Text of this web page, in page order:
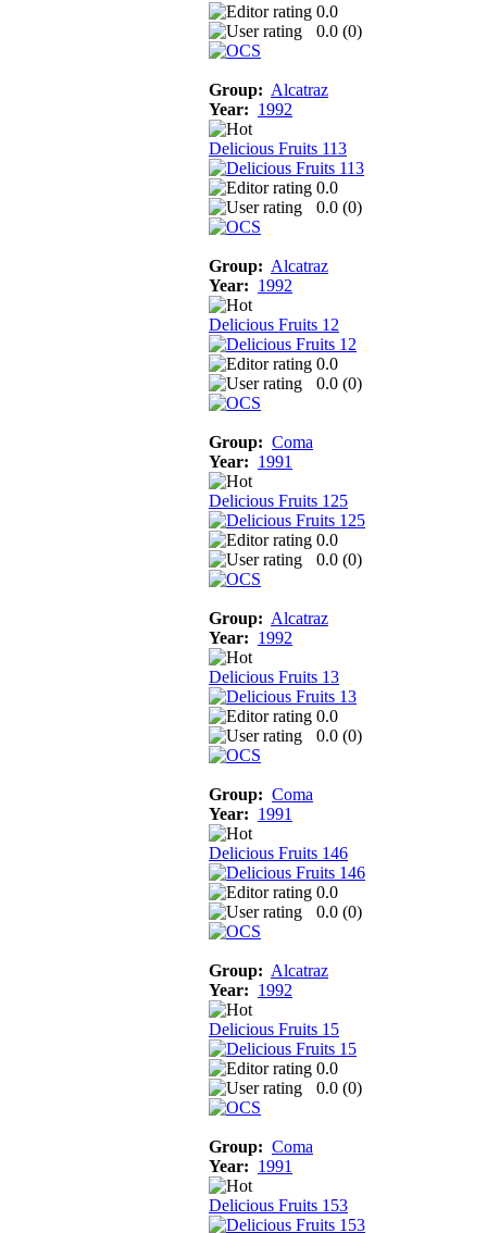
0.0
0.0 (0)
Group: Alcatraz
Year: 1992
Delicious Fruits 113
0.0
0.0 (0)
Group: Alcatraz
Year: 1992
Delicious Fruits 12
0.0
0.0 (0)
Group: Coma
Year: 1991
Delicious Fruits 125
0.0
0.0 (0)
Group: Alcatraz
Year: 1992
Delicious Fruits 13
0.0
0.0 (0)
Group: Coma
Year: 1991
Delicious Fruits 146
0.0
0.0 (0)
Group: Alcatraz
Year: 1992
Delicious Fruits 15
0.0
0.0 (0)
Group: Coma
Year: 1991
Delicious Fruits 153